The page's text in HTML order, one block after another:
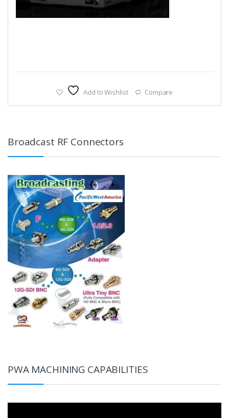
Add to Wishlist Compare
Broadcast RF Connectors
PWA MACHINING CAPABILITIES